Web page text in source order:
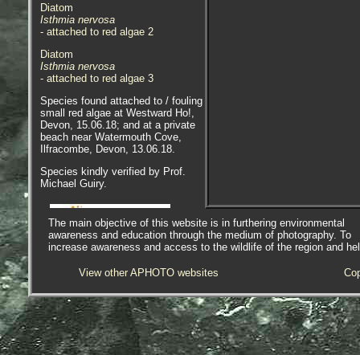
Diatom
Isthmia nervosa
- attached to red algae 2
Diatom
Isthmia nervosa
- attached to red algae 3
Species found attached to / fouling
small red algae at Westward Ho!,
Devon, 15.06.18; and at a private
beach near Watermouth Cove,
Ilfracombe, Devon, 13.06.18.
Species kindly verified by Prof.
Michael Guiry.
information on algae that includes
organisms.
The main objective of this website is in furthering environmental
awareness and education through the medium of photography. To
increase awareness and access to the wildlife of the region and
View other APHOTO websites